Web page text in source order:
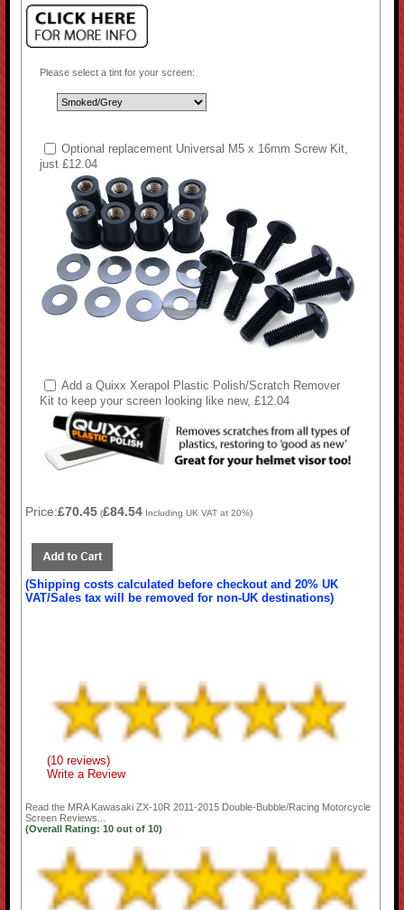
Please select a tint for your screen:
Optional replacement Universal M5 x 16mm Screw Kit,
just £12.04
Add a Quixx Xerapol Plastic Polish/Scratch Remover
Kit to keep your screen looking like new, £12.04
Price:£70.45 (£84.54 Including UK VAT at 20%)
(Shipping costs calculated before checkout and 20% UK
VAT/Sales tax will be removed for non-UK destinations)
(10 reviews)
Write a Review
Read the MRA Kawasaki ZX-10R 2011-2015 Double-Bubble/Racing Motorcycle
Screen Reviews...
(Overall Rating:10 out of10)